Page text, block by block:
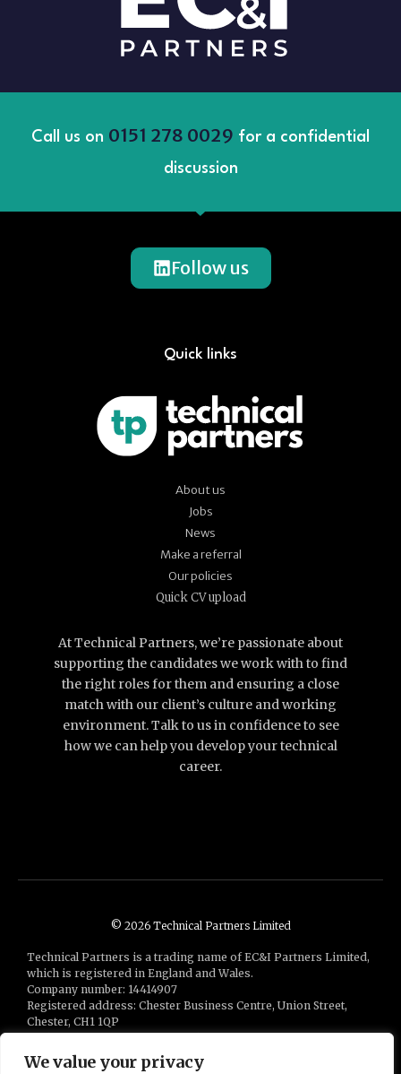
We value your privacy
Call us on 0151 278 0029 for a confidential
discussion
Follow us
Quick links
About us
Jobs
News
Make a referral
Our policies
Quick CV upload
At Technical Partners, we’re passionate about
supporting the candidates we work with to find
the right roles for them and ensuring a close
match with our client’s culture and working
environment. Talk to us in confidence to see
how we can help you develop your technical
career.
© 2026 Technical Partners Limited
Technical Partners is a trading name of EC&I Partners Limited,
which is registered in England and Wales.
Company number: 14414907
Registered address: Chester Business Centre, Union Street,
Chester, CH1 1QP
companies